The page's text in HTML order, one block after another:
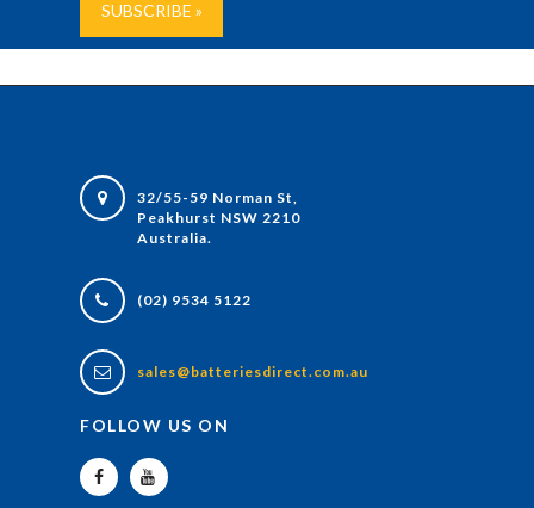
32/55-59 Norman St,
Peakhurst NSW 2210
Australia.
(02) 9534 5122
sales@batteriesdirect.com.au
FOLLOW US ON